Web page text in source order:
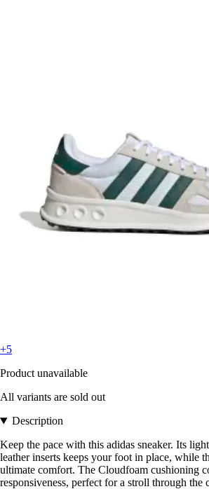
+5
Product unavailable
All variants are sold out
Description
Keep the pace with this adidas sneaker. Its
leather inserts keeps your foot in place, while
ultimate comfort. The Cloudfoam cushioning
responsiveness, perfect for a stroll through the